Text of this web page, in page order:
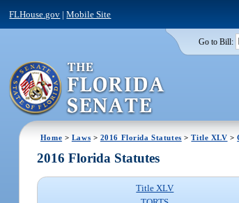
FLHouse.gov |Mobile Site
Go to Bill:
Home > Laws > 2016 Florida Statutes >Title XLV >
2016 Florida Statutes
Title XLV